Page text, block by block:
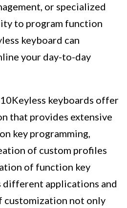
or specialized
to program function
keyboard can
your day-to-day
keyboards offer
that provides extensive
key programming,
of custom profiles
of function key
different applications and
customization not only